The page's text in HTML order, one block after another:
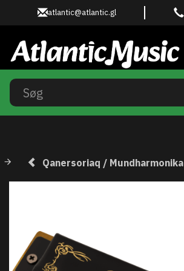
atlantic@atlantic.gl
Qanersoriaq / Mundharmonika